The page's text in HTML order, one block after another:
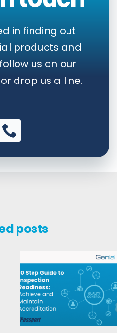
in finding out
products and
us on our
drop us a line.
posts